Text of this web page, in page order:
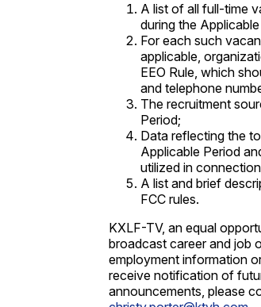
A list of all full-time
during the
For each such
applicable,
EEO Rule, which
and telephone
The recruitment
Period;
Data reflecting the
Applicable Period
utilized in
A list and brief
FCC rules.
KXLF-TV, an equal
broadcast career and job
employment information
receive notification of
announcements, please